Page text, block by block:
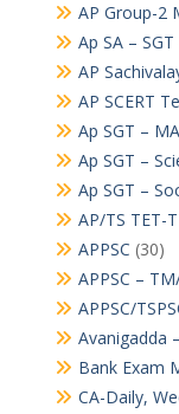
AP Group-2
Ap SA –
AP
AP SCERT
Ap SGT –
Ap SGT –
Ap SGT –
AP/TS TET-
APPSC (30)
APPSC –
APPSC/
Avanigadda
Bank Exam
CA-Daily,